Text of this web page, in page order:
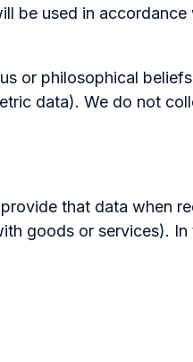
be used in accordance
or philosophical
data). We do not
that data when
goods or services). In